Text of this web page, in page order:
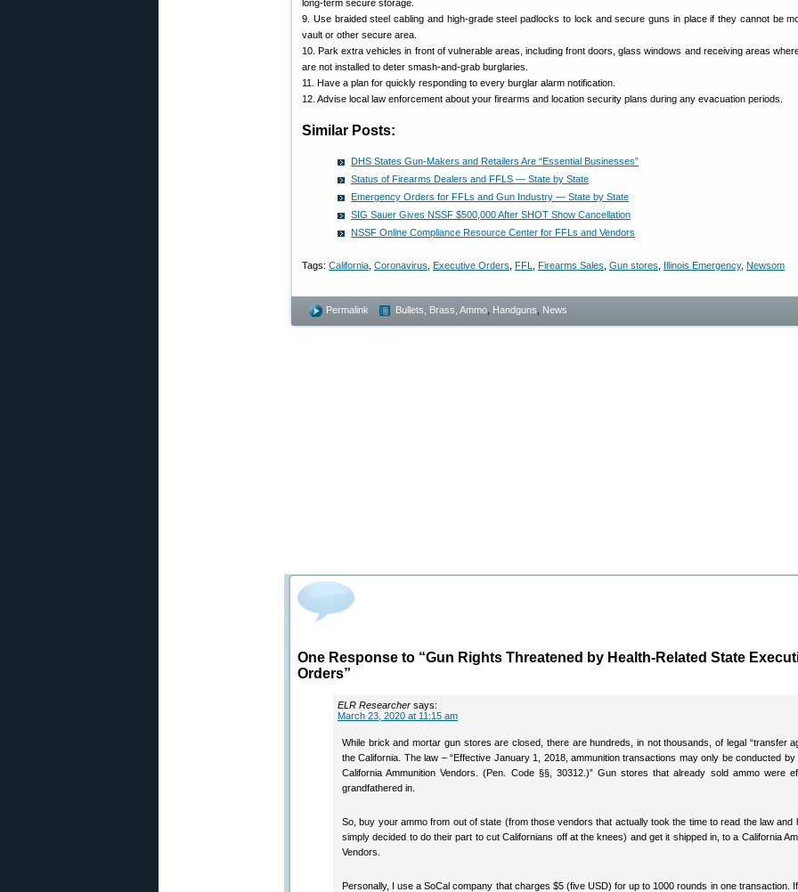
long-term secure storage.
9. Use braided steel cabling and high-grade steel padlocks to lock and secure guns in place if they cannot be
vault or other secure area.
10. Park extra vehicles in front of vulnerable areas, including front doors, glass windows and receiving areas
are not installed to deter smash-and-grab burglaries.
11. Have a plan for quickly responding to every burglar alarm notification.
12. Advise local law enforcement about your firearms and location security plans during any evacuation periods.
Similar Posts:
DHS States Gun-Makers and Retailers Are “Essential Businesses”
Status of Firearms Dealers and FFLS — State by State
Emergency Orders for FFLs and Gun Industry — State by State
SIG Sauer Gives NSSF $500,000 After SHOT Show Cancellation
NSSF Online Compliance Resource Center for FFLs and Vendors
Tags: California Coronavirus Executive Orders FFL Firearms Sales Gun stores Illinois Emergency, Newsom
Permalink Bullets, Brass, Ammo Handguns News
One Response to “Gun Rights Threatened by Health-Related State
Orders”
ELR Researcher says:
March 23, 2020 at 11:15 am
While brick and mortar gun stores are closed, there are hundreds, in not thousands, of legal “transfer
the California. The law – “Effective January 1, 2018, ammunition transactions may only be conducted by
California Ammunition Vendors. (Pen. Code §§, 30312.)” Gun stores that already sold ammo were
grandfathered in.
So, buy your ammo from out of state (from those vendors that actually took the time to read the law and
simply decided to do their part to cut Californians off at the knees) and get it shipped in, to a California
Vendors.
Personally, I use a SoCal company that charges $5 (five USD) for up to 1000 rounds in one transaction.